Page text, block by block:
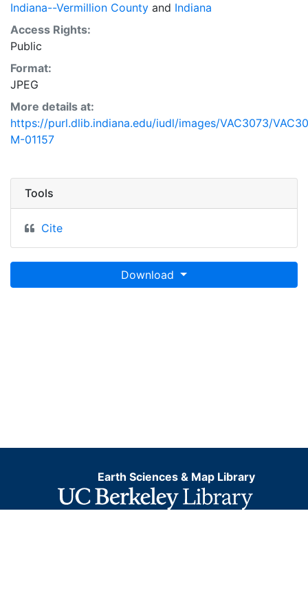
Indiana--Vermillion County and Indiana
Access Rights:
Public
Format:
JPEG
More details at:
https://purl.dlib.indiana.edu/iudl/images/VAC3073/
M-01157
Tools
Cite
Download
Earth Sciences & Map Library